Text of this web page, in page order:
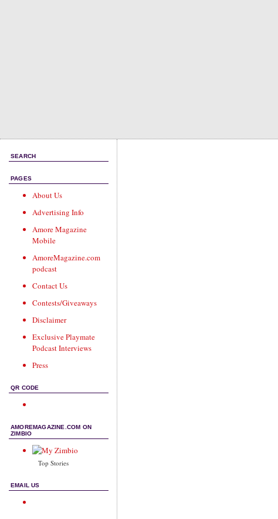
SEARCH
PAGES
About Us
Advertising Info
Amore Magazine
Mobile
AmoreMagazine.com
podcast
Contact Us
Contests/Giveaways
Disclaimer
Exclusive Playmate
Podcast Interviews
Press
QR CODE
AMOREMAGAZINE.COM ON
ZIMBIO
Top Stories
EMAIL US